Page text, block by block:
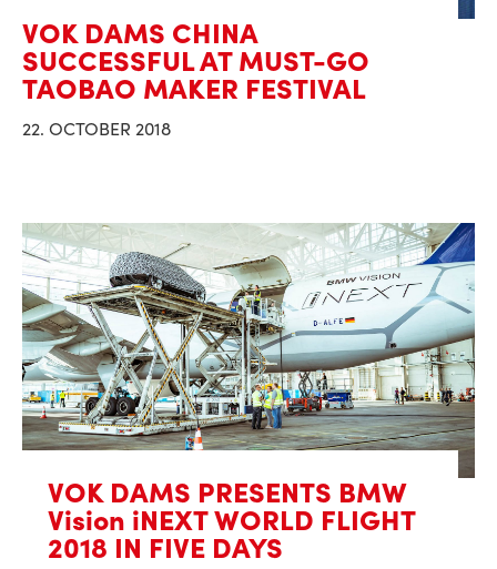
VOK DAMS CHINA
SUCCESSFUL AT MUST-GO
TAOBAO MAKER FESTIVAL
22. OCTOBER 2018
VOK DAMS PRESENTS BMW
Vision iNEXT WORLD FLIGHT
2018 IN FIVE DAYS